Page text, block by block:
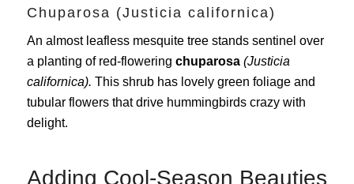
Chuparosa (Justicia californica)
An almost leafless mesquite tree stands sentinel over
a planting of red-flowering chuparosa (Justicia
californica). This shrub has lovely green foliage and
tubular flowers that drive hummingbirds crazy with
delight.
Adding Cool-Season Beauties